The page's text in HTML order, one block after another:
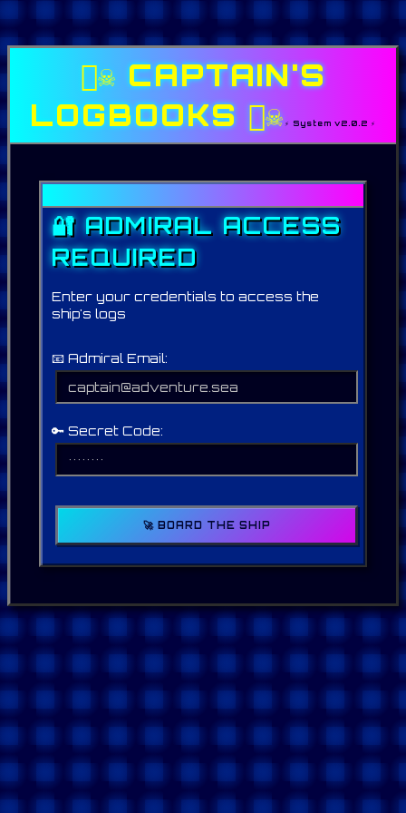
🏴‍☠️ CAPTAIN'S
LOGBOOKS 🏴‍☠️ ⚡ System v2.0.2 ⚡
🔐 ADMIRAL ACCESS
REQUIRED
Enter your credentials to access the
ship's logs
📧 Admiral Email:
🔑 Secret Code:
🚀 BOARD THE SHIP